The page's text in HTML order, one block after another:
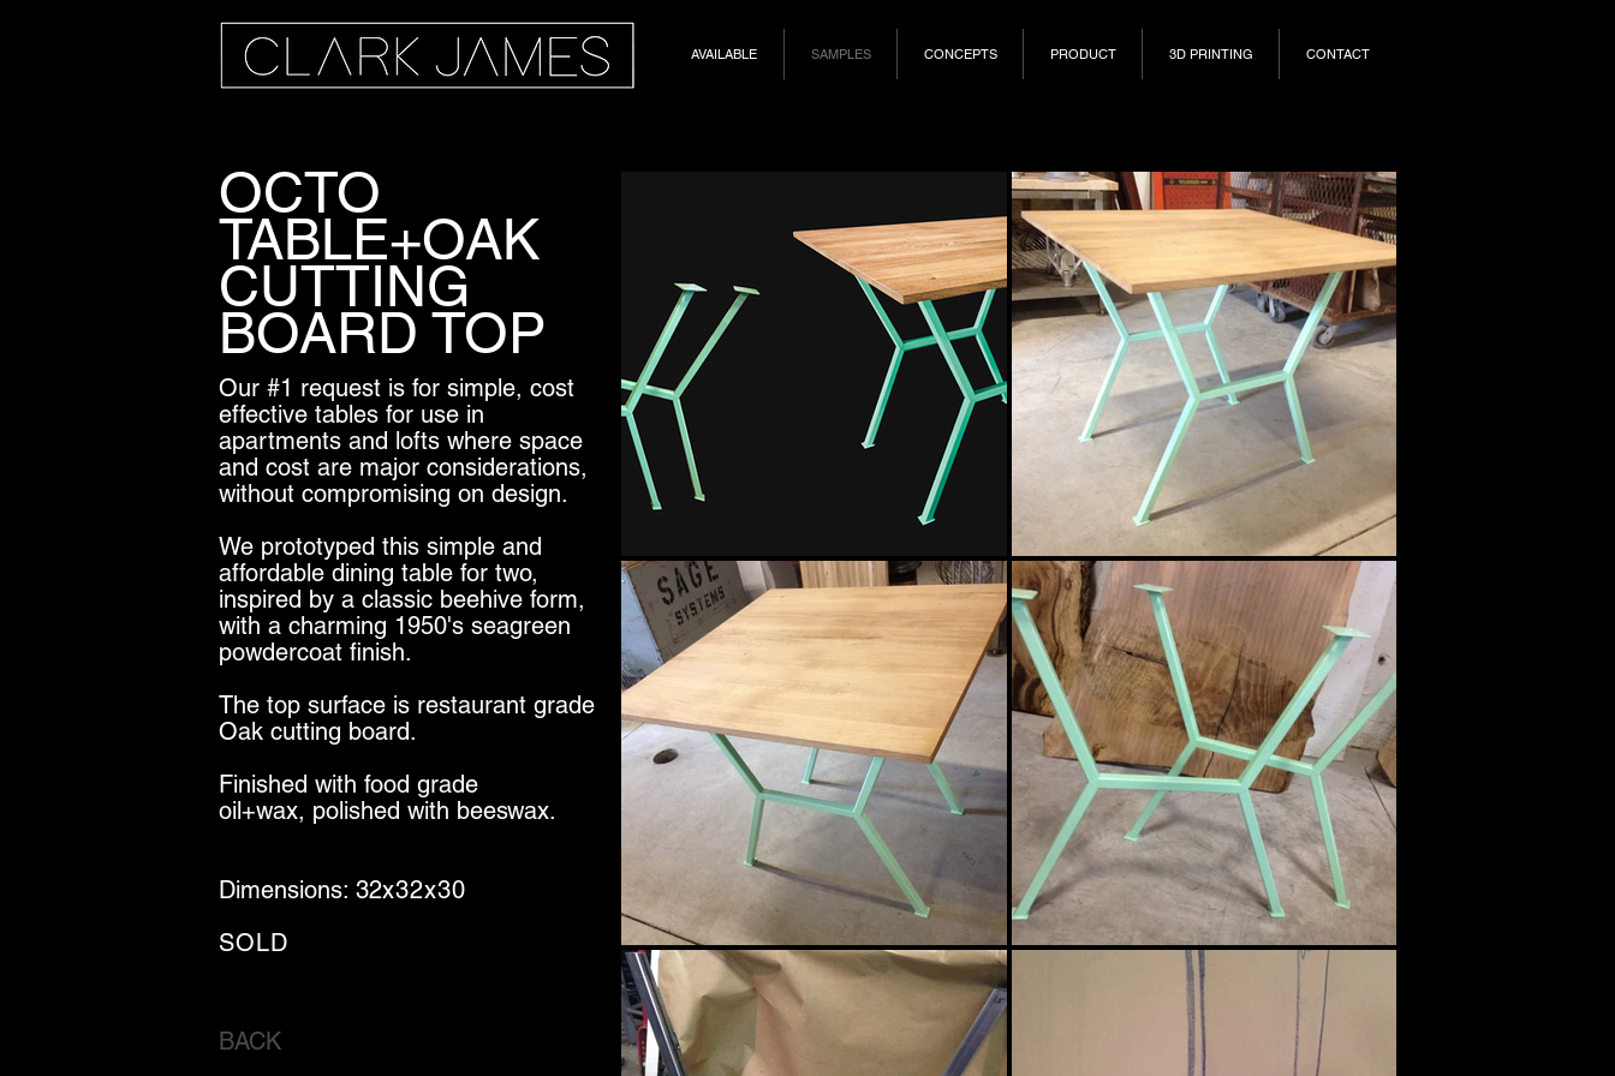
AVAILABLE SAMPLES CONCEPTS PRODUCT 3D PRINTING CONTACT
OCTO
TABLE+OAK
CUTTING
BOARD TOP
Our #1 request is for simple, cost
effective tables for use in
apartments and lofts where space
and cost are major considerations,
without compromising on design.
We prototyped this simple and
affordable dining table for two,
inspired by a classic beehive form,
with a charming 1950's seagreen
powdercoat finish.
The top surface is restaurant grade
Oak cutting board.
Finished with food grade
oil+wax, polished with beeswax.
Dimensions: 32x32x30
SOLD
BACK